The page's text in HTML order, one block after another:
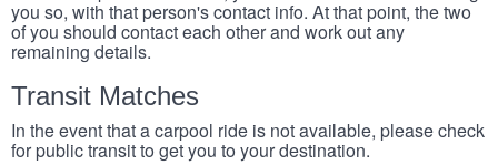
you so, with that person's contact info. At that point, the two
of you should contact each other and work out any
remaining details.
Transit Matches
In the event that a carpool ride is not available, please check
for public transit to get you to your destination.